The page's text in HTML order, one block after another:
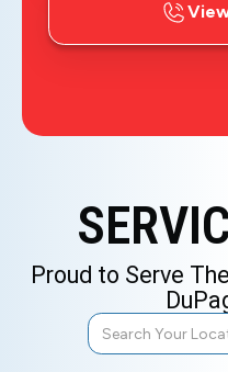
Proud to Serve